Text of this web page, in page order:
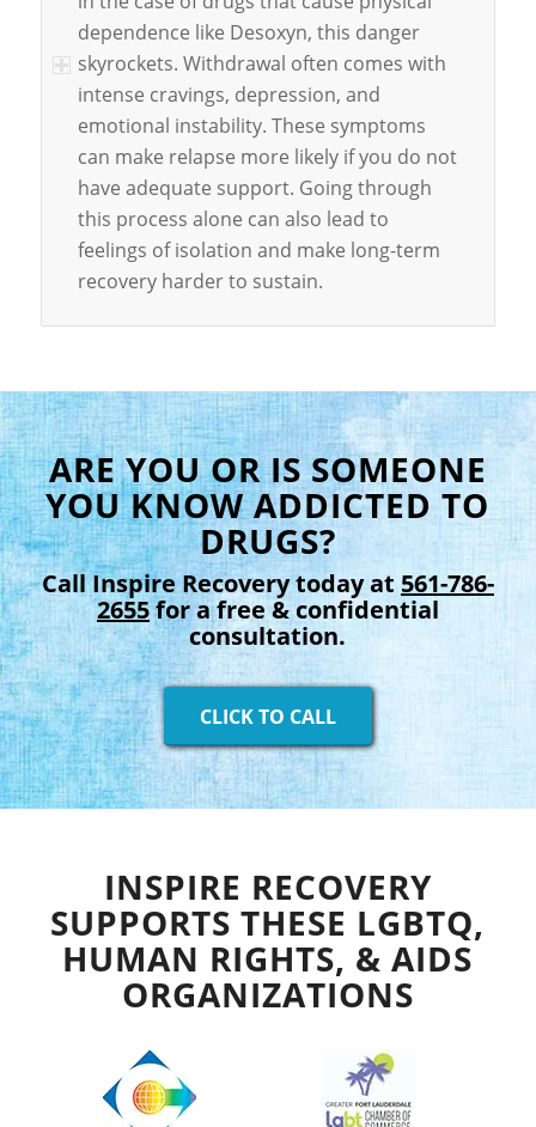
dependence like Desoxyn, this danger
skyrockets. Withdrawal often comes with
intense cravings, depression, and
emotional instability. These symptoms
can make relapse more likely if you do not
have adequate support. Going through
this process alone can also lead to
feelings of isolation and make long-term
recovery harder to sustain.
ARE YOU OR IS SOMEONE
YOU KNOW ADDICTED TO
DRUGS?
Call Inspire Recovery today at 561-786-
2655for a free & confidential
consultation.
CLICK TO CALL
INSPIRE RECOVERY
SUPPORTS THESE LGBTQ,
HUMAN RIGHTS, & AIDS
ORGANIZATIONS